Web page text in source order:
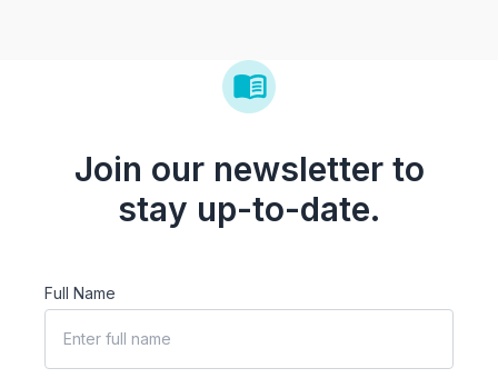
Join our newsletter to
stay up-to-date.
Full Name